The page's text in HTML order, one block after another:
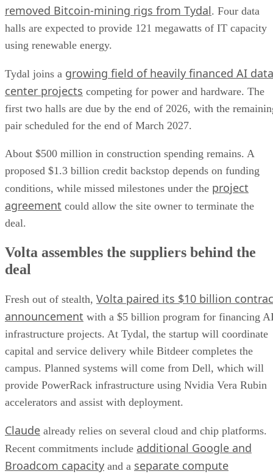
removed Bitcoin-mining rigs from Tydal. Four data
halls are expected to provide 121 megawatts of IT capacity
using renewable energy.
Tydal joins a growing field of heavily financed AI data
center projects competing for power and hardware. The
first two halls are due by the end of 2026, with the
pair scheduled for the end of March 2027.
About $500 million in construction spending remains. A
proposed $1.3 billion credit backstop depends on funding
conditions, while missed milestones under the project
agreement could allow the site owner to terminate the
deal.
Volta assembles the suppliers behind the
deal
Fresh out of stealth, Volta paired its $10 billion
announcement with a $5 billion program for financing
infrastructure projects. At Tydal, the startup will coordinate
capital and service delivery while Bitdeer completes the
campus. Planned systems will come from Dell, which will
provide PowerRack infrastructure using Nvidia Vera Rubin
accelerators and assist with deployment.
Claude already relies on several cloud and chip platforms.
Recent commitments include additional Google and
Broadcom capacity and a separate compute